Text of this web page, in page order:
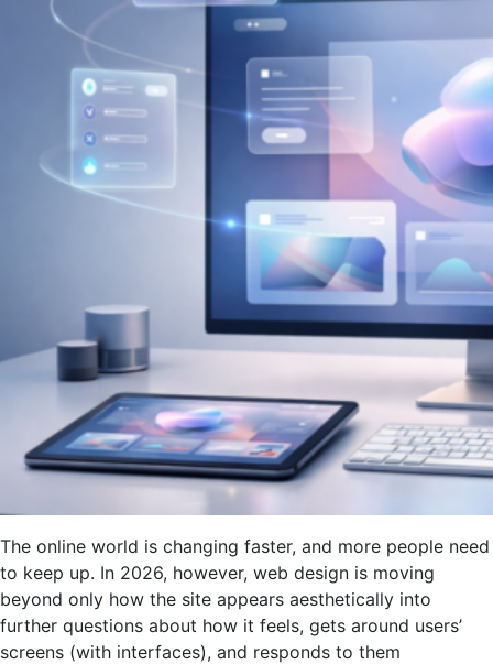
The online world is changing faster, and more people need
to keep up. In 2026, however, web design is moving
beyond only how the site appears aesthetically into
further questions about how it feels, gets around users’
screens (with interfaces), and responds to them